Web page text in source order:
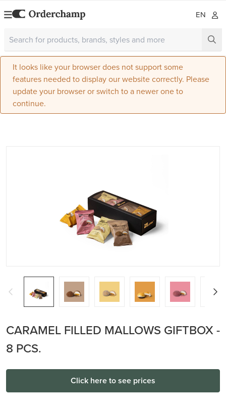
EN
It looks like your browser does not support some
features needed to display our website correctly. Please
update your browser or switch to a newer one to
continue.
CARAMEL FILLED MALLOWS GIFTBOX -
8 PCS.
Click here to see prices